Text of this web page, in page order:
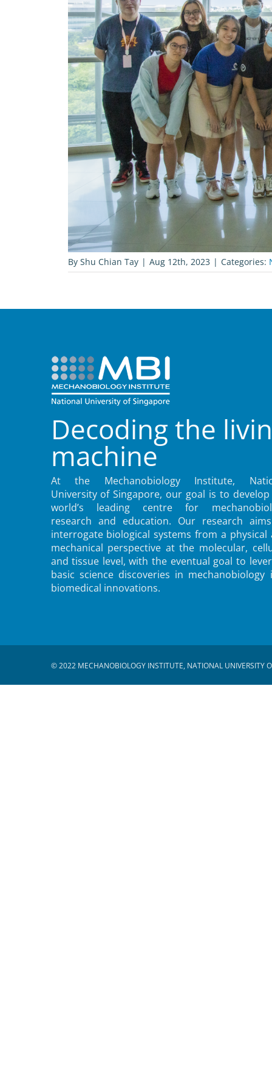
By Shu Chian Tay | Aug 12th, 2023 | Categories:
Decoding the
machine
At the Mechanobiology Institute,
University of Singapore, our goal is to
world’s leading centre for
research and education. Our research
interrogate biological systems from a physical
mechanical perspective at the molecular,
and tissue level, with the eventual goal to
basic science discoveries in mechanobiology
biomedical innovations.
© 2022 MECHANOBIOLOGY INSTITUTE, NATIONAL UNIVERSITY